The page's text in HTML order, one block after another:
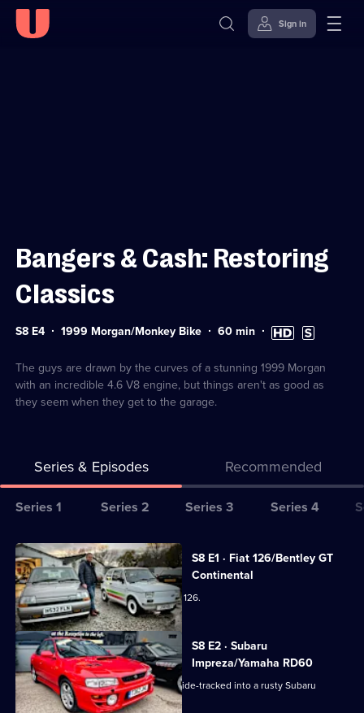
Sign in
Bangers & Cash: Restoring
Classics
Series
S8 E4 1999 Morgan/Monkey Bike Duration:
60min High
Definition
Subtitles
available
The guys are drawn by the curves of a stunning 1999 Morgan
with an incredible 4.6 V8 engine, but things aren't as good as
they seem when they get to the garage.
Series & Episodes Recommended
Series
for
Bangers
&
Cash:
Restoring
Classics
Series 1 Series 2 Series 3 Series 4
All
episodes
for
series
of
Bangers
S8 E1 · Fiat 126/Bentley GT
Continental
The team get creative with a 1996 Fiat 126.
S8 E2 · Subaru
Impreza/Yamaha RD60
The team need a sturdy 4x4, but get side-tracked into a rusty Subaru
Impreza Turbo 2000.